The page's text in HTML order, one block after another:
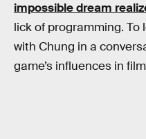
impossible dream
lick of programming.
with Chung in a
game’s influences in